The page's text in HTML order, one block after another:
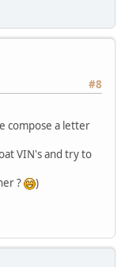
#8
compose a letter
VIN's and try to
?
)